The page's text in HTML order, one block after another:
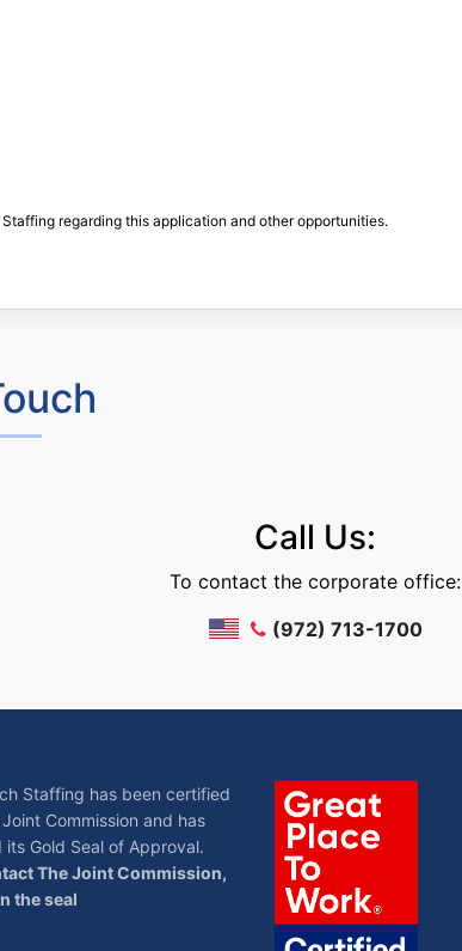
regarding this application and other opportunities.
Call Us:
To contact the corporate office:
(972) 713-1700
Staffing has been certified
Commission and has
its Gold Seal of Approval.
The Joint Commission,
the seal